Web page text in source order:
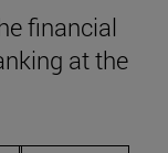
financial
at the